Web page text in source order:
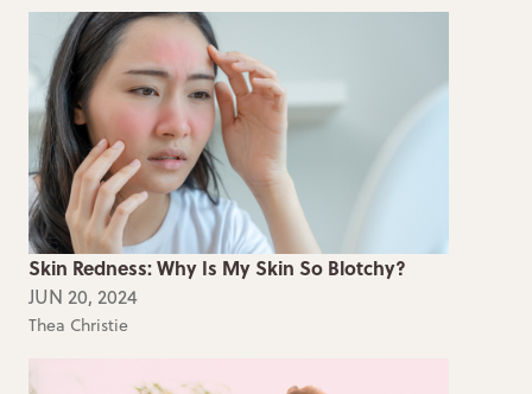
Skin Redness: Why Is My Skin So Blotchy?
JUN 20, 2024
Thea Christie